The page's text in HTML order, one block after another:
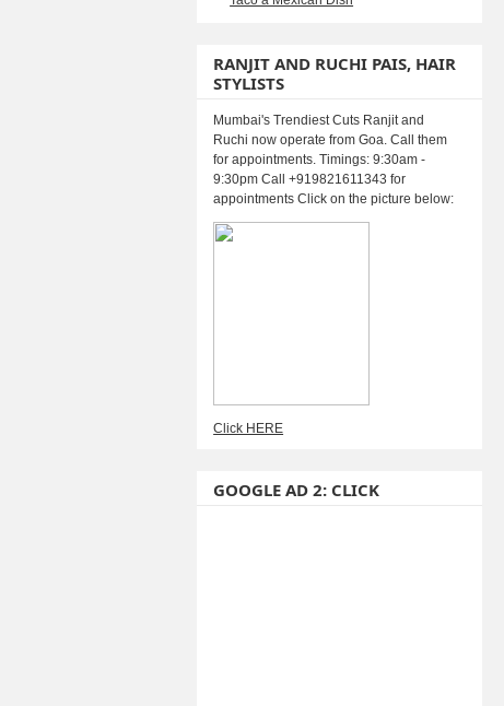
RANJIT AND RUCHI PAIS, HAIR
STYLISTS
Mumbai's Trendiest Cuts Ranjit and
Ruchi now operate from Goa. Call them
for appointments. Timings: 9:30am -
9:30pm Call +919821611343 for
appointments Click on the picture below:
Click HERE
GOOGLE AD 2: CLICK